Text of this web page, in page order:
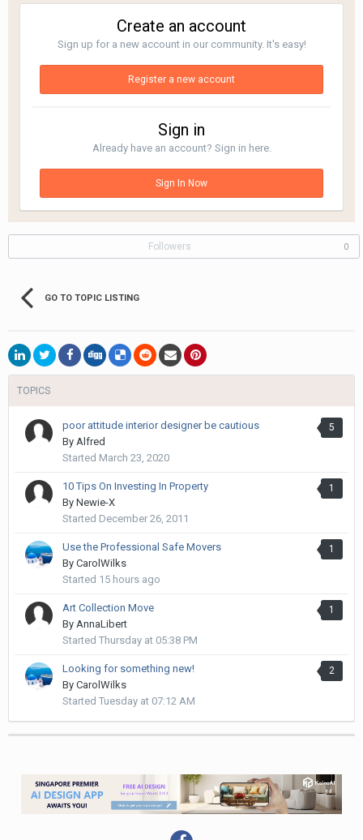
Create an account
Sign up for a new account in our community. It's easy!
Register a new account
Sign in
Already have an account? Sign in here.
Sign In Now
Followers 0
GO TO TOPIC LISTING
TOPICS
5
poor attitude interior designer be cautious
By Alfred
Started March 23, 2020
1
10 Tips On Investing In Property
By Newie-X
Started December 26, 2011
1
Use the Professional Safe Movers
By CarolWilks
Started 15 hours ago
1
Art Collection Move
By AnnaLibert
Started Thursday at 05:38 PM
2
Looking for something new!
By CarolWilks
Started Tuesday at 07:12 AM